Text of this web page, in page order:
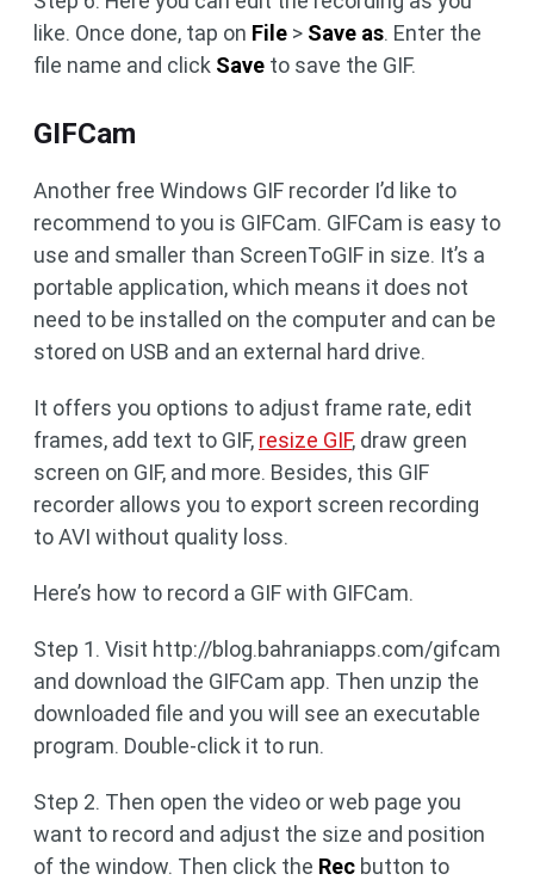
like. Once done, tap on File > Save as. Enter the
file name and click Save to save the GIF.
GIFCam
Another free Windows GIF recorder I’d like to
recommend to you is GIFCam. GIFCam is easy to
use and smaller than ScreenToGIF in size. It’s a
portable application, which means it does not
need to be installed on the computer and can be
stored on USB and an external hard drive.
It offers you options to adjust frame rate, edit
frames, add text to GIF, resize GIF, draw green
screen on GIF, and more. Besides, this GIF
recorder allows you to export screen recording
to AVI without quality loss.
Here’s how to record a GIF with GIFCam.
Step 1. Visit http://blog.bahraniapps.com/gifcam
and download the GIFCam app. Then unzip the
downloaded file and you will see an executable
program. Double-click it to run.
Step 2. Then open the video or web page you
want to record and adjust the size and position
of the window. Then click the Rec button to